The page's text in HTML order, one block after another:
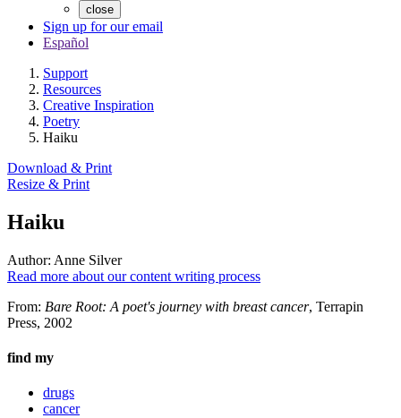
close
Sign up for our email
Español
Support
Resources
Creative Inspiration
Poetry
Haiku
Download & Print
Resize & Print
Haiku
Author: Anne Silver
Read more about our content writing process
From: Bare Root: A poet's journey with breast cancer, Terrapin
Press, 2002
find my
drugs
cancer